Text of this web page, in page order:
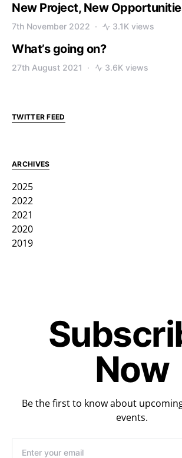
New Project, New
7th November 2022 3.1K views
What’s going on?
27th August 2021 3.6K views
TWITTER FEED
ARCHIVES
2025
2022
2021
2020
2019
Now
Be the first to know about
events.